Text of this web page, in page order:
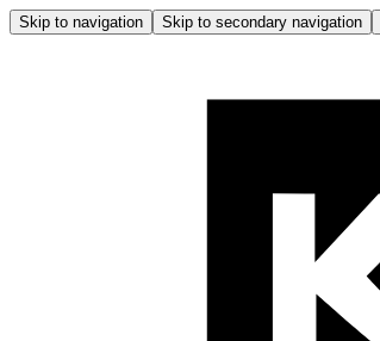
Skip to navigation Skip to secondary navigation